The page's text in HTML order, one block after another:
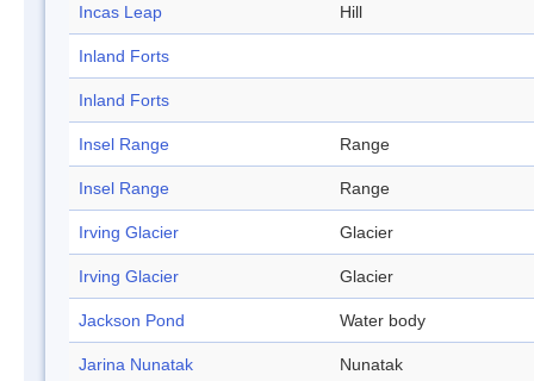
Incas Leap Hill
Inland Forts
Inland Forts
Insel Range Range
Insel Range Range
Irving Glacier Glacier
Irving Glacier Glacier
Jackson Pond Water body
Jarina Nunatak Nunatak